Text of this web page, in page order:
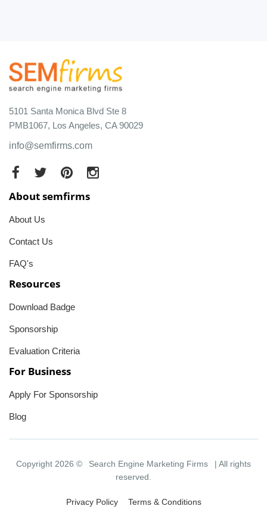
5101 Santa Monica Blvd Ste 8
PMB1067, Los Angeles, CA 90029
info@semfirms.com
About semfirms
About Us
Contact Us
FAQ's
Resources
Download Badge
Sponsorship
Evaluation Criteria
For Business
Apply For Sponsorship
Blog
Copyright 2026 © Search Engine Marketing Firms
| All rights
reserved.
Privacy Policy Terms & Conditions